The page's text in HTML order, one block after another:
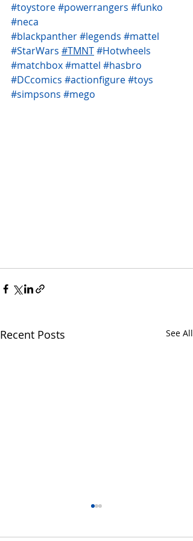
#toystore#powerrangers #funko
#neca
#blackpanther#legends #mattel
#StarWars #TMNT#Hotwheels
#matchbox#mattel #hasbro
#DCcomics #actionfigure#toys
#simpsons #mego
Recent Posts See All